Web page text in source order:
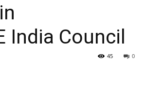
India Council
0
45